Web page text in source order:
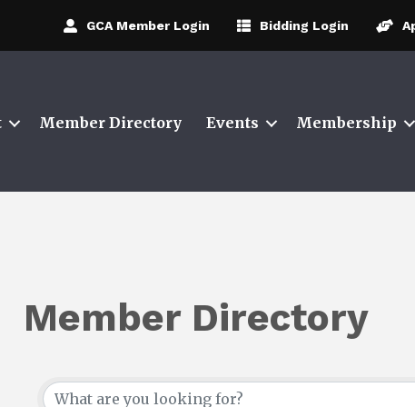
GCA Member Login Bidding Login
Member Directory Events Membership
Member Directory